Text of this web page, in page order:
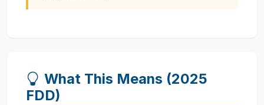
What This Means (2025
FDD)